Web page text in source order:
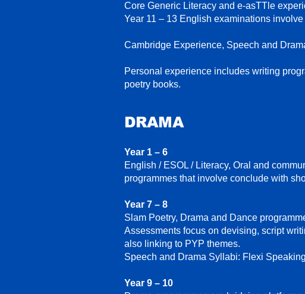
Core Generic Literacy and e-asTTle
Year 11 – 13 English examinations
Cambridge Experience, Speech and
Personal experience includes writing
poetry books.
DRAMA
Year 1 – 6
English / ESOL / Literacy, Oral and
programmes that involve conclude with
Year 7 – 8
Slam Poetry, Drama and Dance
Assessments focus on devising, script
also linking to PYP themes.
Speech and Drama Syllabi: Flexi
Year 9 – 10